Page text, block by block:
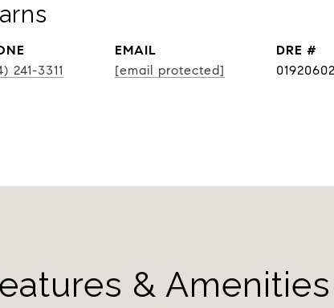
241-3311
EMAIL
[email protected]
DRE #
01920602
& Amenities